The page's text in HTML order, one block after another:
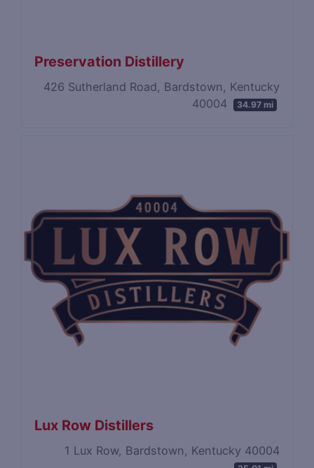
Preservation Distillery
426 Sutherland Road, Bardstown, Kentucky
40004
34.97 mi
Lux Row Distillers
1 Lux Row, Bardstown, Kentucky 40004